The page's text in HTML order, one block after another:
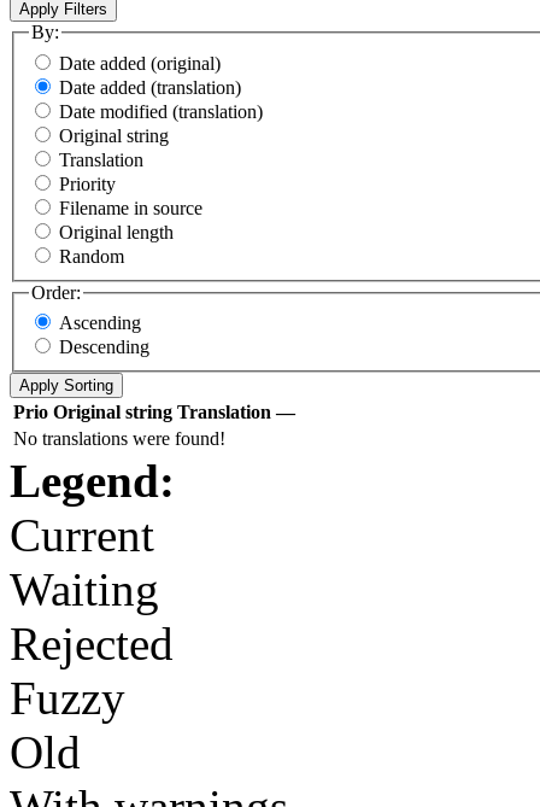
By:
Date added (original)
Date added (translation)
Date modified (translation)
Original string
Translation
Priority
Filename in source
Original length
Random
Order:
Ascending
Descending
Prio Original string Translation —
No translations were found!
Legend:
Current
Waiting
Rejected
Fuzzy
Old